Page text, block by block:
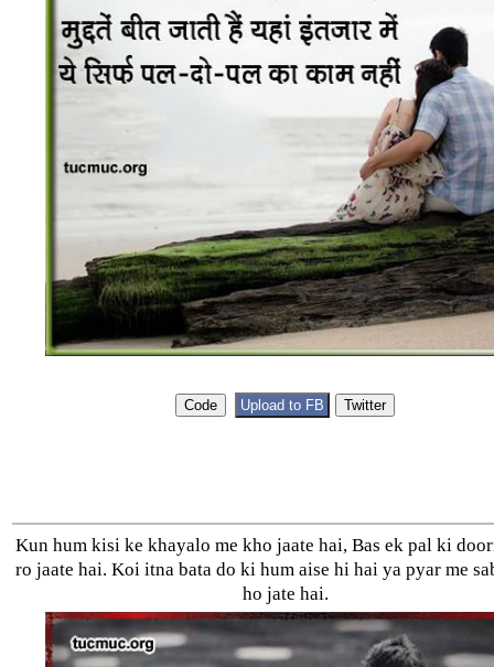
Kun hum kisi ke khayalo me kho jaate hai, Bas ek pal ki
ro jaate hai. Koi itna bata do ki hum aise hi hai ya pyar me
ho jate hai.